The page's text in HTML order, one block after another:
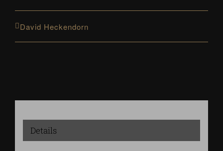
David Heckendorn
Details